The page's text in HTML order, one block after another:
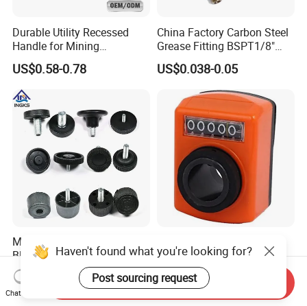
Durable Utility Recessed
Handle for Mining
Equipment Chest
US$0.58-0.78
China Factory Carbon Steel
Grease Fitting BSPT1/8"
BSPT1/4" M6 M8 M10 M12
M14 M16 Brass Button
Type Head Grease Nipple
US$0.038-0.05
M6 M8 M10 Female Thread
Black Plastic Adjustable
Thumb Nuts
US$0.12-0.87
Nylone Position Indicator
for Printing Machine
US$12.00-14.00
Haven't found what you're looking for?
Post sourcing request
Chat Now
Send Inquiry